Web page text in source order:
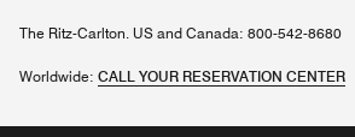
The Ritz-Carlton. US and Canada: 800-542-8680
Worldwide: CALL YOUR RESERVATION CENTER